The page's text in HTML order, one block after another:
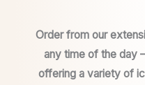
Order from our
any time of the day
offering a variety of